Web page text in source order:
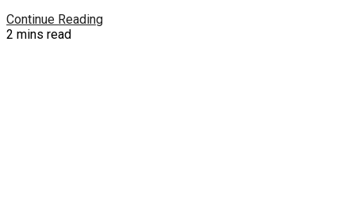
Continue Reading
2 mins read